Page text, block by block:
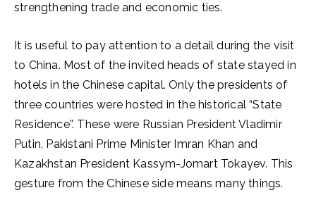
strengthening trade and economic ties.
It is useful to pay attention to a detail during the visit
to China. Most of the invited heads of state stayed in
hotels in the Chinese capital. Only the presidents of
three countries were hosted in the historical “State
Residence”. These were Russian President Vladimir
Putin, Pakistani Prime Minister Imran Khan and
Kazakhstan President Kassym-Jomart Tokayev. This
gesture from the Chinese side means many things.